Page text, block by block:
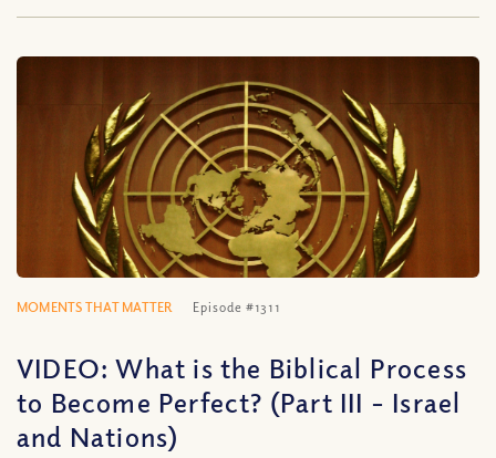
MOMENTS THAT MATTER Episode #1311
VIDEO: What is the Biblical Process
to Become Perfect? (Part III – Israel
and Nations)